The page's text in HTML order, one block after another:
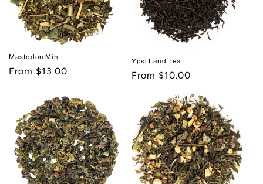
Mastodon Mint
Regular
From $13.00
Ypsi.Land.Tea
Regular
From $10.00